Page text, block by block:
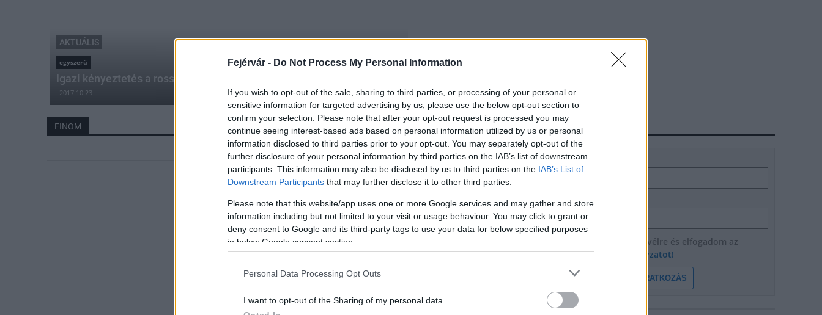
Fejérvár - Do Not Process My Personal Information
If you wish to opt-out of the sale, sharing to third parties, or processing of your personal or
sensitive information for targeted advertising by us, please use the below opt-out section to
confirm your selection. Please note that after your opt-out request is processed you may
continue seeing interest-based ads based on personal information utilized by us or personal
information disclosed to third parties prior to your opt-out. You may separately opt-out of the
further disclosure of your personal information by third parties on the IAB’s list of downstream
participants. This information may also be disclosed by us to third parties on the IAB’s List of
Downstream Participants that may further disclose it to other third parties.
Please note that this website/app uses one or more Google services and may gather and store
information including but not limited to your visit or usage behaviour. You may click to grant or
deny consent to Google and its third-party tags to use your data for below specified purposes
in below Google consent section.
Personal Data Processing Opt Outs
I want to opt-out of the Sharing of my personal data.
AKTUÁLIS
egyszerű
Igazi kényeztetés a rossz időben
2017.10.23
FINOM HÍRLEVÉL
Név
E-mail cím
Feliratkozom a hírlevélre és elfogadom az
adatvédelmi szabályzatot!
FELIRATKOZÁS